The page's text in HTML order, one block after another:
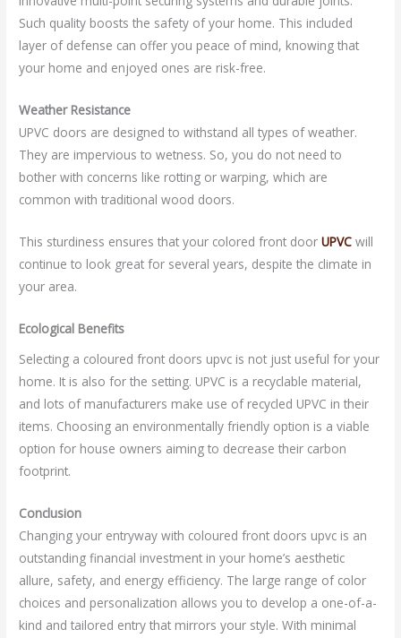
Such quality boosts the safety of your home. This included
layer of defense can offer you peace of mind, knowing that
your home and enjoyed ones are risk-free.
Weather Resistance
UPVC doors are designed to withstand all types of weather.
They are impervious to wetness. So, you do not need to
bother with concerns like rotting or warping, which are
common with traditional wood doors.
This sturdiness ensures that your colored front doorUPVC will
continue to look great for several years, despite the climate in
your area.
Ecological Benefits
Selecting a coloured front doors upvc is not just useful for your
home. It is also for the setting. UPVC is a recyclable material,
and lots of manufacturers make use of recycled UPVC in their
items. Choosing an environmentally friendly option is a viable
option for house owners aiming to decrease their carbon
footprint.
Conclusion
Changing your entryway with coloured front doors upvc is an
outstanding financial investment in your home’s aesthetic
allure, safety, and energy efficiency. The large range of color
choices and personalization allows you to develop a one-of-a-
kind and tailored entry that mirrors your style. With minimal